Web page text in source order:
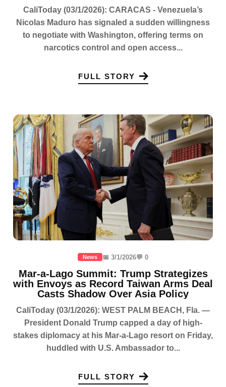
CaliToday (03/1/2026): CARACAS - Venezuela’s
Nicolas Maduro has signaled a sudden willingness
to negotiate with Washington, offering terms on
narcotics control and open access...
FULL STORY
News 📅 3/1/2026💬 0
Mar-a-Lago Summit: Trump Strategizes
with Envoys as Record Taiwan Arms Deal
Casts Shadow Over Asia Policy
CaliToday (03/1/2026): WEST PALM BEACH, Fla. —
President Donald Trump capped a day of high-
stakes diplomacy at his Mar-a-Lago resort on Friday,
huddled with U.S. Ambassador to...
FULL STORY